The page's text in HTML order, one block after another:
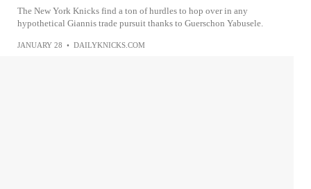
The New York Knicks find a ton of hurdles to hop over in any
hypothetical Giannis trade pursuit thanks to Guerschon Yabusele.
JANUARY 28 • DAILYKNICKS.COM